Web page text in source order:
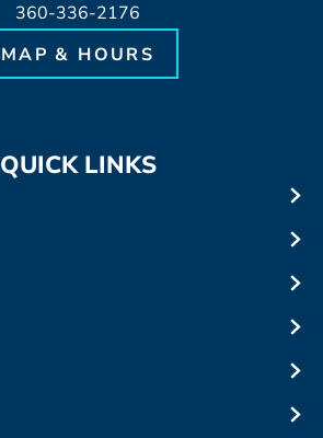
360-336-2176
MAP & HOURS
QUICK LINKS